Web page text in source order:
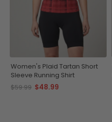
Women's Plaid Tartan Short
Sleeve Running Shirt
$59.99 $48.99